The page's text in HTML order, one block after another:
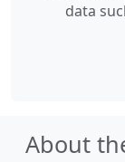
data
About